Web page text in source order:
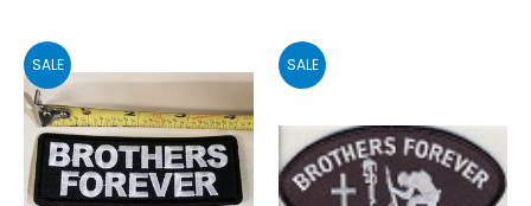
SALE SALE